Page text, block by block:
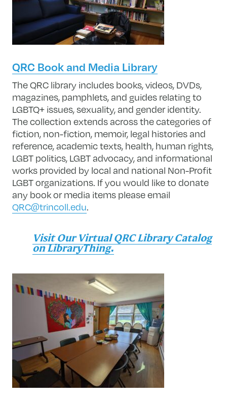
QRC Book and Media Library
The QRC library includes books, videos, DVDs,
magazines, pamphlets, and guides relating to
LGBTQ+ issues, sexuality, and gender identity.
The collection extends across the categories of
fiction, non-fiction, memoir, legal histories and
reference, academic texts, health, human rights,
LGBT politics, LGBT advocacy, and informational
works provided by local and national Non-Profit
LGBT organizations. If you would like to donate
any book or media items please email
QRC@trincoll.edu.
Visit Our Virtual QRC Library Catalog
on LibraryThing.